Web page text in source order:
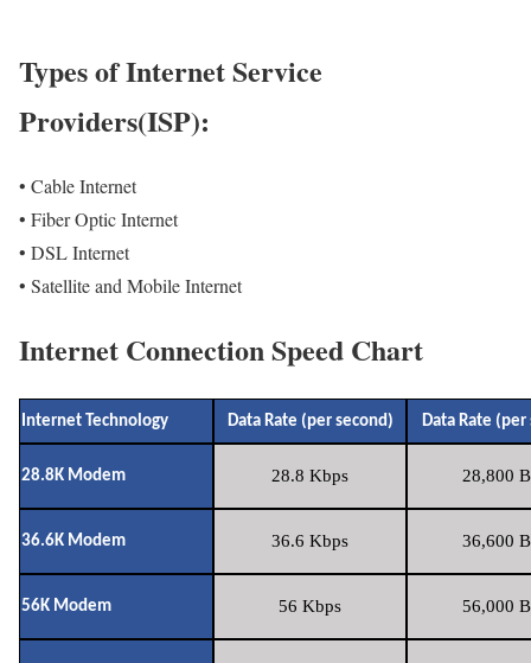
Types of Internet Service
Providers(ISP):
• Cable Internet
• Fiber Optic Internet
• DSL Internet
• Satellite and Mobile Internet
Internet Connection Speed Chart
Internet Technology Data Rate (per second) Data Rate (per
28.8K Modem 28.8 Kbps 28,800
36.6K Modem 36.6 Kbps 36,600
56K Modem 56 Kbps 56,000